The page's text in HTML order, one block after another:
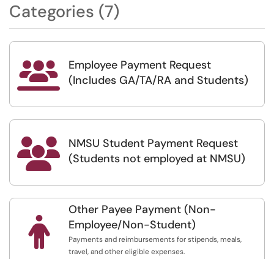
Categories (7)

Employee Payment Request
(Includes GA/TA/RA and Students)

NMSU Student Payment Request
(Students not employed at NMSU)

Other Payee Payment (Non-
Employee/Non-Student)
Payments and reimbursements for stipends, meals,
travel, and other eligible expenses.